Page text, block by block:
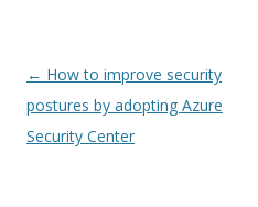
Post
navigation
← How to improve security
postures by adopting Azure
Security Center